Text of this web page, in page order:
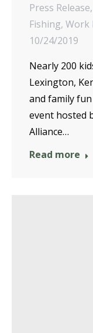
Press Release,
Fishing, Work
10/24/2019
Nearly 200
Lexington,
and family
event hosted
Alliance…
Read more